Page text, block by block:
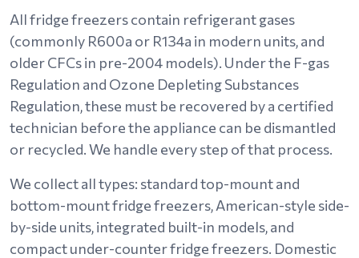
All fridge freezers contain refrigerant gases
(commonly R600a or R134a in modern units, and
older CFCs in pre-2004 models). Under the F-gas
Regulation and Ozone Depleting Substances
Regulation, these must be recovered by a certified
technician before the appliance can be dismantled
or recycled. We handle every step of that process.
We collect all types: standard top-mount and
bottom-mount fridge freezers, American-style side-
by-side units, integrated built-in models, and
compact under-counter fridge freezers. Domestic